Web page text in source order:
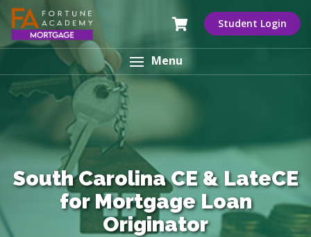
Student Login
Menu
South Carolina CE & LateCE
for Mortgage Loan
Originator